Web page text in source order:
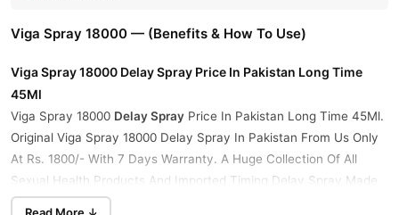
Viga Spray 18000 — (Benefits & How To Use)
Viga Spray 18000 Delay Spray Price In Pakistan Long Time
45Ml
Viga Spray 18000 Delay Spray Price In Pakistan Long Time 45Ml.
Original Viga Spray 18000 Delay Spray In Pakistan From Us Only
At Rs. 1800/- With 7 Days Warranty. A Huge Collection Of All
Sexual Health Products And Imported Timing Delay Spray Made
in Germany Available At The Most Affordable Prices. Buy
Read More ↓